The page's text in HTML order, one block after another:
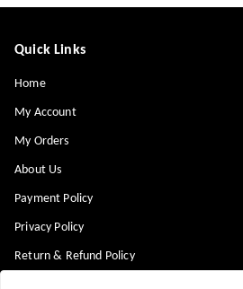
Quick Links
Home
My Account
My Orders
About Us
Payment Policy
Privacy Policy
Return & Refund Policy